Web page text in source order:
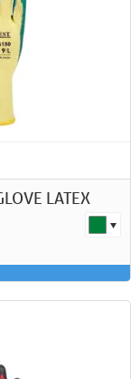
LATEX